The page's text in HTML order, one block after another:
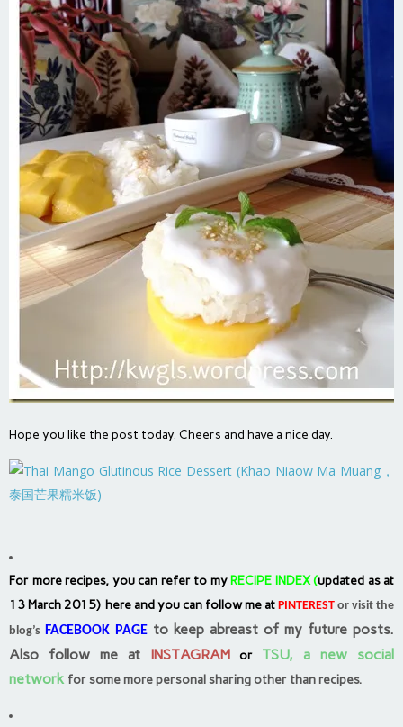
Hope you like the post today. Cheers and have a nice day.
For more recipes, you can refer to my RECIPE INDEX(updated as at
13 March 2015) here and you can follow me at PINTEREST or visit the
blog’s FACEBOOK PAGE to keep abreast of my future posts.
Also follow me at
INSTAGRAM or TSU, a new social
network for some more personal sharing other than recipes.